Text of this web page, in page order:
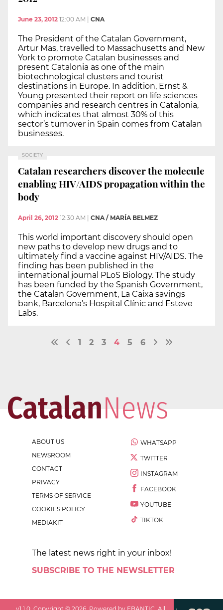
June 23, 2012 12:00 AM | CNA
The President of the Catalan Government,
Artur Mas, travelled to Massachusetts and New
York to promote Catalan businesses and
present Catalonia as one of the main
biotechnological clusters and tourist
destinations in Europe. In addition, Ernst &
Young presented their report on life sciences
companies and research centres in Catalonia,
which indicates that almost 30% of this
sector’s turnover in Spain comes from Catalan
businesses.
SOCIETY
Catalan researchers discover the molecule
enabling HIV/AIDS propagation within the
body
April 26, 2012 12:30 AM CNA / MARÍA BELMEZ
This world important discovery should open
new paths to develop new drugs and to
ultimately find a vaccine against HIV/AIDS. The
finding has been published in the
international journal PLoS Biology. The study
has been funded by the Spanish Government,
the Catalan Government, La Caixa savings
bank, Barcelona’s Hospital Clínic and Esteve
Labs.
1 2 3 4 5 6
ABOUT US
NEWSROOM
CONTACT
PRIVACY
TERMS OF SERVICE
COOKIES POLICY
MEDIAKIT
WHATSAPP
TWITTER
INSTAGRAM
FACEBOOK
YOUTUBE
TIKTOK
The latest news right in your inbox!
SUBSCRIBE TO THE NEWSLETTER